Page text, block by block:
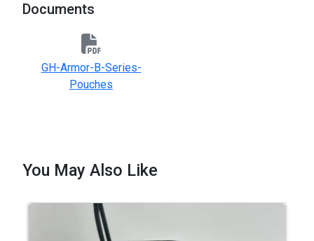
Documents
GH-Armor-B-Series-
Pouches
You May Also Like